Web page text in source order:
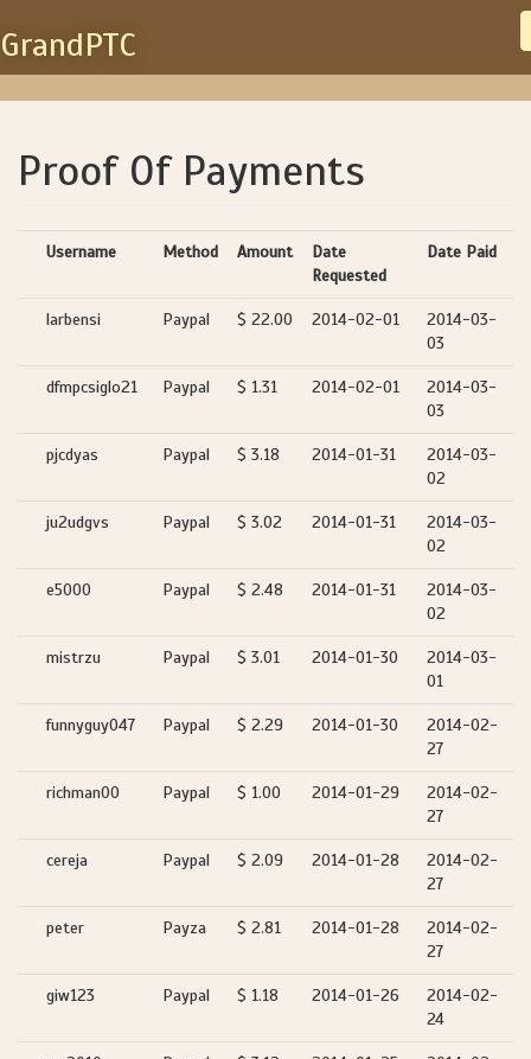
GrandPTC
Proof Of Payments
Username Method Amount
Date
Requested
Date Paid
larbensi Paypal $ 22.00 2014-02-01
2014-03-
03
dfmpcsiglo21 Paypal $ 1.31 2014-02-01
2014-03-
03
pjcdyas Paypal $ 3.18 2014-01-31
2014-03-
02
ju2udgvs Paypal $ 3.02 2014-01-31
2014-03-
02
e5000 Paypal $ 2.48 2014-01-31
2014-03-
02
mistrzu Paypal $ 3.01 2014-01-30
2014-03-
01
funnyguy047 Paypal $ 2.29 2014-01-30
2014-02-
27
richman00 Paypal $ 1.00 2014-01-29
2014-02-
27
cereja Paypal $ 2.09 2014-01-28
2014-02-
27
peter Payza $ 2.81 2014-01-28
2014-02-
27
giw123 Paypal $ 1.18 2014-01-26
2014-02-
24